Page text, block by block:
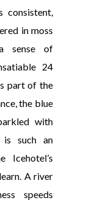
consistent,
in moss
sense of
24
part of the
the blue
with
is such an
Icehotel’s
A river
speeds